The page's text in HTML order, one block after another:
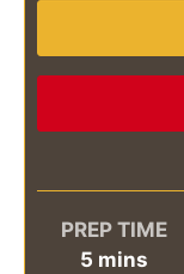
PREP TIME
5minutes
mins